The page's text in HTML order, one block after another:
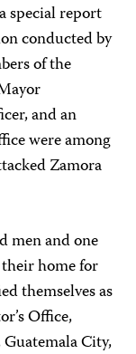
special report
conducted by
of the
and an
were among
Zamora
men and one
home for
themselves as
Office,
City,